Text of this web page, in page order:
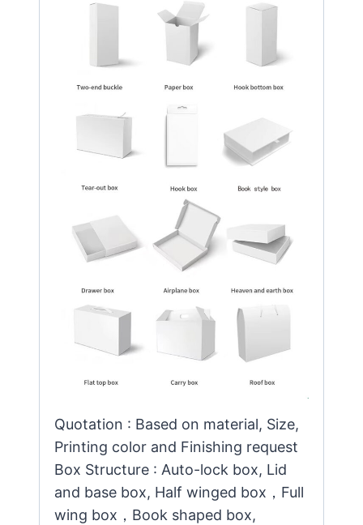
Quotation : Based on material, Size,
Printing color and Finishing request
Box Structure : Auto-lock box, Lid
and base box, Half winged box，Full
wing box，Book shaped box,